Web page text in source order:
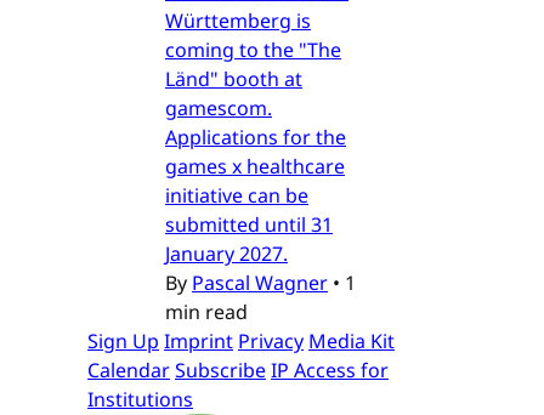
Württemberg is
coming to the "The
Länd" booth at
gamescom.
Applications for the
games x healthcare
initiative can be
submitted until 31
January 2027.
By Pascal Wagner • 1
min read
Sign Up Imprint Privacy Media Kit
CalendarSubscribeIP Access for
Institutions